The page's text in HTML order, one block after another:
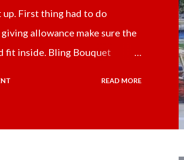
up. First thing had to do
allowance make sure the
fit inside. Bling Bouquet
it the next day packed up
READ MORE